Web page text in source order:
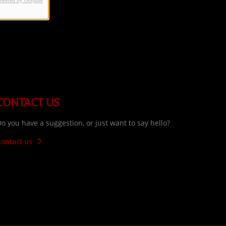
US
you have a suggestion, or just want to say hello?
us